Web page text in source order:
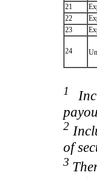
21
22
23
24
1
2
of
3